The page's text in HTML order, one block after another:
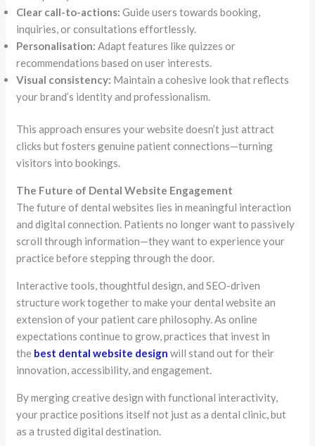
Clear call-to-actions: Guide users towards booking,
inquiries, or consultations effortlessly.
Personalisation: Adapt features like quizzes or
recommendations based on user interests.
Visual consistency: Maintain a cohesive look that reflects
your brand’s identity and professionalism.
This approach ensures your website doesn’t just attract
clicks but fosters genuine patient connections—turning
visitors into bookings.
The Future of Dental Website Engagement
The future of dental websites lies in meaningful interaction
and digital connection. Patients no longer want to passively
scroll through information—they want to experience your
practice before stepping through the door.
Interactive tools, thoughtful design, and SEO-driven
structure work together to make your dental website an
extension of your patient care philosophy. As online
expectations continue to grow, practices that invest in
the best dental website design will stand out for their
innovation, accessibility, and engagement.
By merging creative design with functional interactivity,
your practice positions itself not just as a dental clinic, but
as a trusted digital destination.